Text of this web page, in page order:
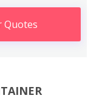
Quotes